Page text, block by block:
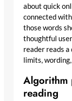
about quick
connected
those words
thoughtful
reader reads
limits,
Algorithm
reading